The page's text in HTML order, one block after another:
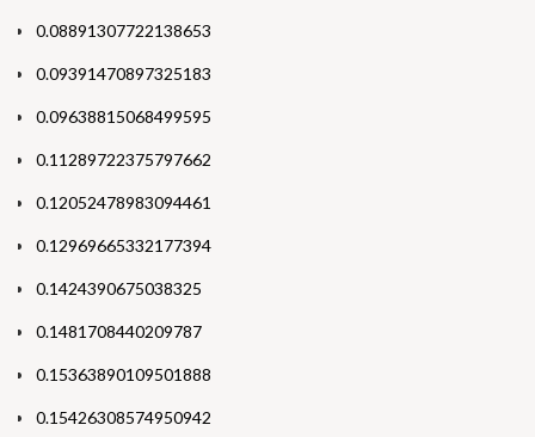
0.08891307722138653
0.09391470897325183
0.09638815068499595
0.11289722375797662
0.12052478983094461
0.12969665332177394
0.1424390675038325
0.1481708440209787
0.15363890109501888
0.15426308574950942